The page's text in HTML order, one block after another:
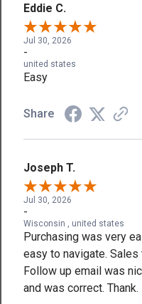
Eddie C.
Jul 30, 2026
-
united states
Easy
Share
Joseph T.
Jul 30, 2026
-
Wisconsin , united states
Purchasing was very
easy to navigate.
Follow up email was
and was correct. Thank.